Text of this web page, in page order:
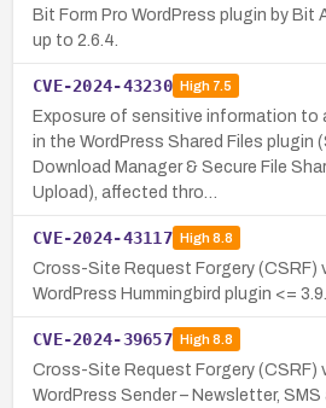
Bit Form Pro WordPress plugin by
up to 2.6.4.
CVE-2024-43230 High7.5
Exposure of sensitive information to
in the WordPress Shared Files plugin
Download Manager & Secure File
Upload), affected thro…
CVE-2024-43117 High8.8
Cross-Site Request Forgery (CSRF)
WordPress Hummingbird plugin <=
CVE-2024-39657 High8.8
Cross-Site Request Forgery (CSRF)
WordPress Sender – Newsletter, SMS